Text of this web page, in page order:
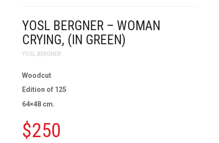
YOSL BERGNER – WOMAN
CRYING, (IN GREEN)
YOSL BERGNER
Woodcut
Edition of 125
64×48 cm.
$250